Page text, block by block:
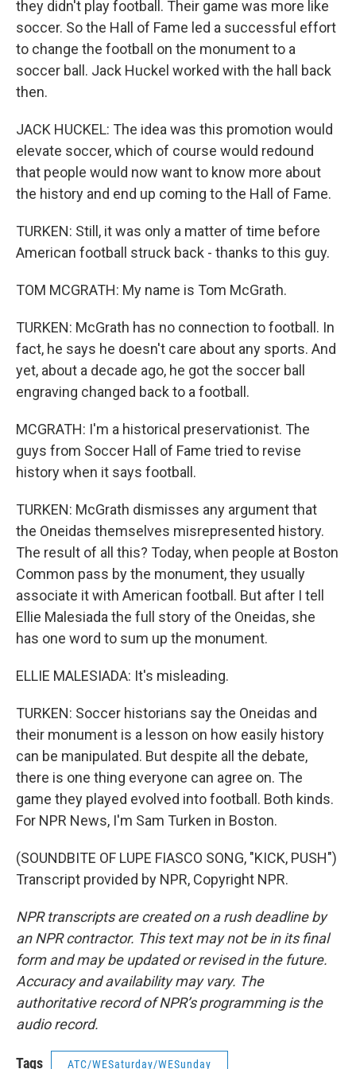
they didn't play football. Their game was more like
soccer. So the Hall of Fame led a successful effort
to change the football on the monument to a
soccer ball. Jack Huckel worked with the hall back
then.
JACK HUCKEL: The idea was this promotion would
elevate soccer, which of course would redound
that people would now want to know more about
the history and end up coming to the Hall of Fame.
TURKEN: Still, it was only a matter of time before
American football struck back - thanks to this guy.
TOM MCGRATH: My name is Tom McGrath.
TURKEN: McGrath has no connection to football. In
fact, he says he doesn't care about any sports. And
yet, about a decade ago, he got the soccer ball
engraving changed back to a football.
MCGRATH: I'm a historical preservationist. The
guys from Soccer Hall of Fame tried to revise
history when it says football.
TURKEN: McGrath dismisses any argument that
the Oneidas themselves misrepresented history.
The result of all this? Today, when people at Boston
Common pass by the monument, they usually
associate it with American football. But after I tell
Ellie Malesiada the full story of the Oneidas, she
has one word to sum up the monument.
ELLIE MALESIADA: It's misleading.
TURKEN: Soccer historians say the Oneidas and
their monument is a lesson on how easily history
can be manipulated. But despite all the debate,
there is one thing everyone can agree on. The
game they played evolved into football. Both kinds.
For NPR News, I'm Sam Turken in Boston.
(SOUNDBITE OF LUPE FIASCO SONG, "KICK, PUSH")
Transcript provided by NPR, Copyright NPR.
NPR transcripts are created on a rush deadline by
an NPR contractor. This text may not be in its final
form and may be updated or revised in the future.
Accuracy and availability may vary. The
authoritative record of NPR’s programming is the
audio record.
Tags ATC/WESaturday/WESunday